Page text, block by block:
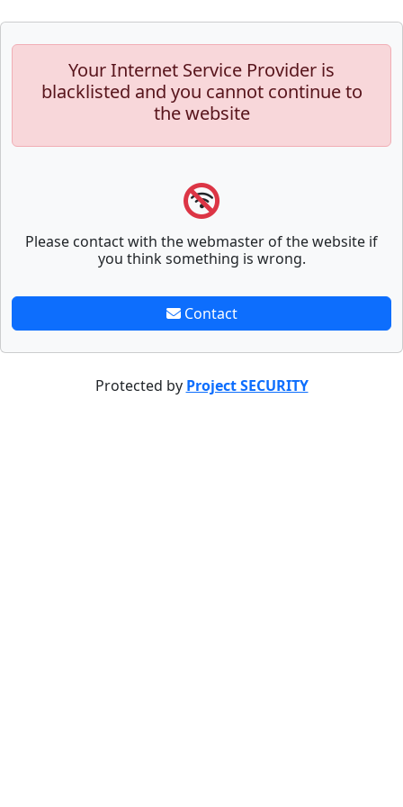
Your Internet Service Provider is
blacklisted and you cannot continue to
the website
Please contact with the webmaster of the website if
you think something is wrong.
Contact
Protected by Project SECURITY